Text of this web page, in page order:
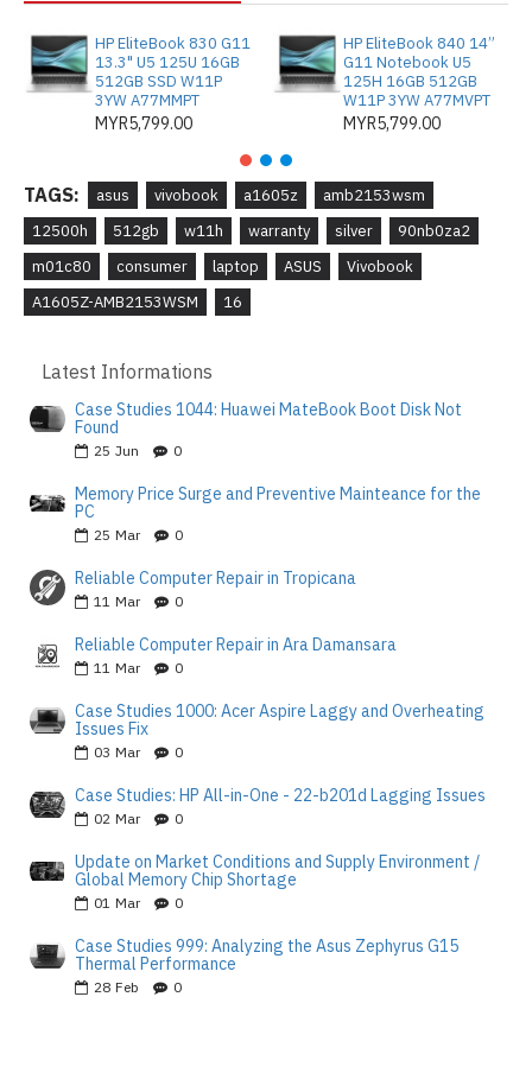
HP EliteBook 830 G11
13.3" U5 125U 16GB
512GB SSD W11P
3YW A77MMPT
MYR5,799.00
HP EliteBook 840 14”
G11 Notebook U5
125H 16GB 512GB
W11P 3YW A77MVPT
MYR5,799.00
TAGS: asus vivobook a1605z
amb2153wsm
12500h
512gb w11h warranty silver
90nb0za2
m01c80
consumer laptop ASUS
Vivobook
A1605Z-AMB2153WSM
16
Latest Informations
Case Studies 1044: Huawei MateBook Boot Disk Not
Found
25 Jun 0
Memory Price Surge and Preventive Mainteance for the
PC
25 Mar 0
Reliable Computer Repair in Tropicana
11 Mar 0
Reliable Computer Repair in Ara Damansara
11 Mar 0
Case Studies 1000: Acer Aspire Laggy and Overheating
Issues Fix
03 Mar 0
Case Studies: HP All-in-One - 22-b201d Lagging Issues
02 Mar 0
Update on Market Conditions and Supply Environment /
Global Memory Chip Shortage
01 Mar 0
Case Studies 999: Analyzing the Asus Zephyrus G15
Thermal Performance
28 Feb 0